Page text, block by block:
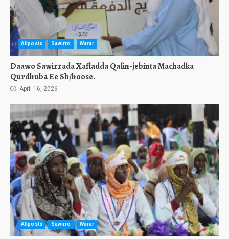
Allposts Sawirro Warar
Daawo Sawirrada Xafladda Qalin-jebinta Machadka
Qurdhuba Ee Sh/hoose.
April 16, 2026
Allposts Sawirro Warar